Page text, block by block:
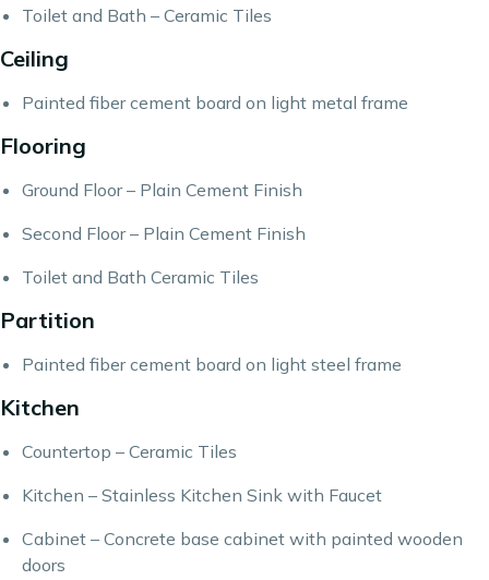
Toilet and Bath – Ceramic Tiles
Ceiling
Painted fiber cement board on light metal frame
Flooring
Ground Floor – Plain Cement Finish
Second Floor – Plain Cement Finish
Toilet and Bath Ceramic Tiles
Partition
Painted fiber cement board on light steel frame
Kitchen
Countertop – Ceramic Tiles
Kitchen – Stainless Kitchen Sink with Faucet
Cabinet – Concrete base cabinet with painted wooden
doors